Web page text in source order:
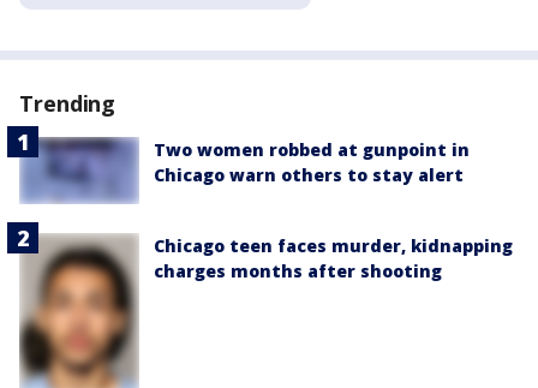
Trending
Two women robbed at gunpoint in
Chicago warn others to stay alert
Chicago teen faces murder, kidnapping
charges months after shooting